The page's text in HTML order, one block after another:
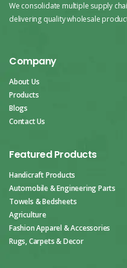
We consolidate multiple supply
delivering quality wholesale
Company
About Us
Products
Blogs
Contact Us
Featured Products
Handicraft Products
Automobile & Engineering Parts
Towels & Bedsheets
Agriculture
Fashion Apparel & Accessories
Rugs, Carpets & Decor